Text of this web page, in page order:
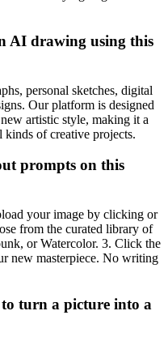
AI drawing using this
personal sketches, digital
Our platform is designed
artistic style, making it a
kinds of creative projects.
prompts on this
your image by clicking or
from the curated library of
or Watercolor. 3. Click the
new masterpiece. No writing
turn a picture into a